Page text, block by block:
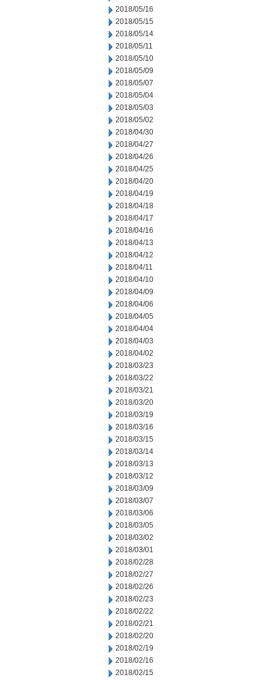
2018/05/16
2018/05/15
2018/05/14
2018/05/11
2018/05/10
2018/05/09
2018/05/07
2018/05/04
2018/05/03
2018/05/02
2018/04/30
2018/04/27
2018/04/26
2018/04/25
2018/04/20
2018/04/19
2018/04/18
2018/04/17
2018/04/16
2018/04/13
2018/04/12
2018/04/11
2018/04/10
2018/04/09
2018/04/06
2018/04/05
2018/04/04
2018/04/03
2018/04/02
2018/03/23
2018/03/22
2018/03/21
2018/03/20
2018/03/19
2018/03/16
2018/03/15
2018/03/14
2018/03/13
2018/03/12
2018/03/09
2018/03/07
2018/03/06
2018/03/05
2018/03/02
2018/03/01
2018/02/28
2018/02/27
2018/02/26
2018/02/23
2018/02/22
2018/02/21
2018/02/20
2018/02/19
2018/02/16
2018/02/15